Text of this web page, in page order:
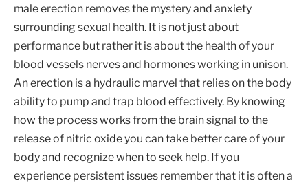
male erection removes the mystery and anxiety
surrounding sexual health. It is not just about
performance but rather it is about the health of your
blood vessels nerves and hormones working in unison.
An erection is a hydraulic marvel that relies on the body
ability to pump and trap blood effectively. By knowing
how the process works from the brain signal to the
release of nitric oxide you can take better care of your
body and recognize when to seek help. If you
experience persistent issues remember that it is often a